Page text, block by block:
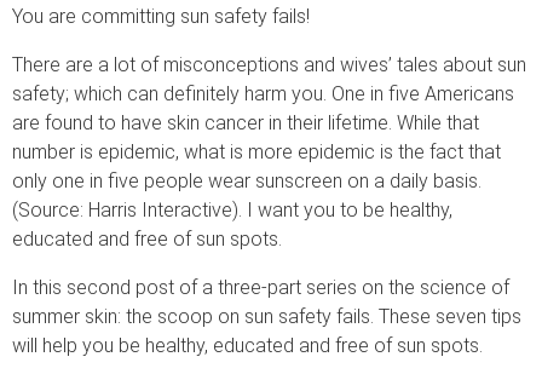
You are committing sun safety fails!
There are a lot of misconceptions and wives’ tales about sun
safety; which can definitely harm you. One in five Americans
are found to have skin cancer in their lifetime. While that
number is epidemic, what is more epidemic is the fact that
only one in five people wear sunscreen on a daily basis.
(Source: Harris Interactive). I want you to be healthy,
educated and free of sun spots.
In this second post of a three-part series on the science of
summer skin: the scoop on sun safety fails. These seven tips
will help you be healthy, educated and free of sun spots.